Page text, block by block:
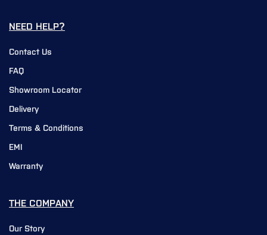
NEED HELP?
Contact Us
FAQ
Showroom Locator
Delivery
Terms & Conditions
EMI
Warranty
THE COMPANY
Our Story